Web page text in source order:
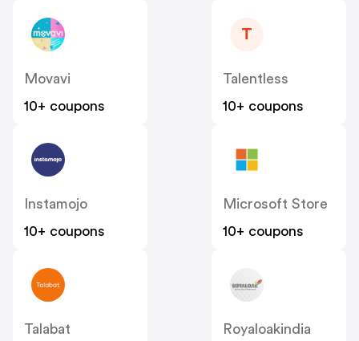
Movavi
10+ coupons
T
Talentless
10+ coupons
Instamojo
10+ coupons
Microsoft Store
10+ coupons
Talabat
Royaloakindia